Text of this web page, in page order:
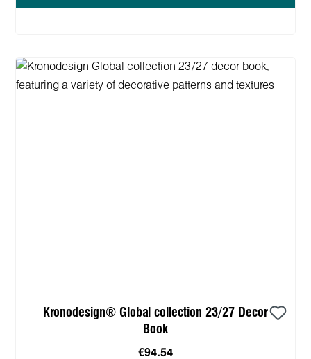
Kronodesign® Global collection 23/27 Decor
Book
€94.54